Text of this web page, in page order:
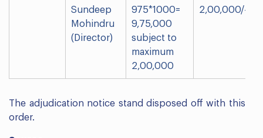
Sundeep
Mohindru
(Director)
975*1000=
9,75,000
subject to
maximum
2,00,000
2,00,000/-
The adjudication notice stand disposed off with this
order.